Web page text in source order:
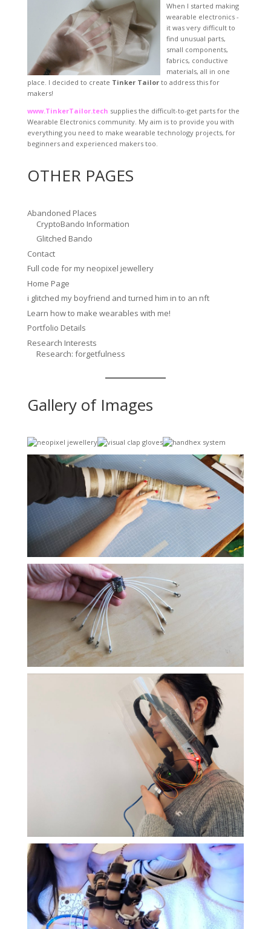
When I started making
wearable electronics -
it was very difficult to
find unusual parts,
small components,
fabrics, conductive
materials, all in one
place. I decided to create Tinker Tailorto address this for
makers!
www.TinkerTailor.tech supplies the difficult-to-get parts for the
Wearable Electronics community. My aim is to provide you with
everything you need to make wearable technology projects, for
beginners and experienced makers too.
OTHER PAGES
Abandoned Places
CryptoBando Information
Glitched Bando
Contact
Full code for my neopixel jewellery
Home Page
i glitched my boyfriend and turned him in to an nft
Learn how to make wearables with me!
Portfolio Details
Research Interests
Research: forgetfulness
Gallery of Images